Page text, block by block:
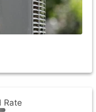
Rate